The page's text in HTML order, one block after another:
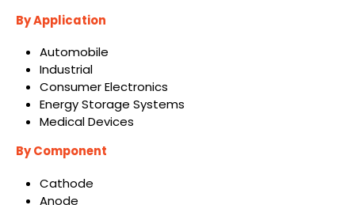
By Application
Automobile
Industrial
Consumer Electronics
Energy Storage Systems
Medical Devices
By Component
Cathode
Anode